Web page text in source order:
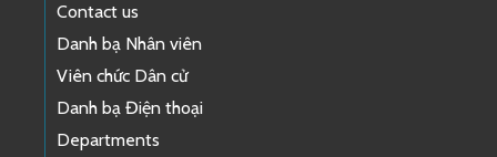
Contact us
Danh bạ Nhân viên
Viên chức Dân cử
Danh bạ Điện thoại
Departments